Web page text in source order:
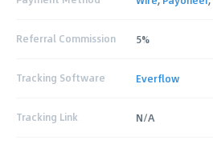
Referral Commission 5%
Tracking Software Everflow
Tracking Link N/A